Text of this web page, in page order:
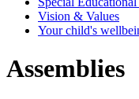
Vision & Values
Your child's
Assemblies